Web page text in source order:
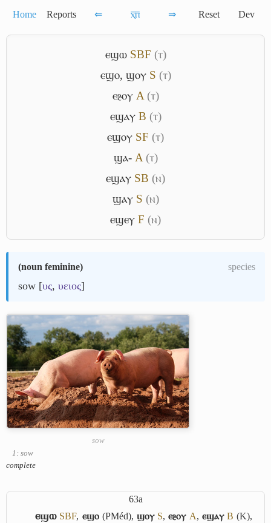
Home Reports ⇐ ⲭ̅ⲡ̅ ⇒ Reset Dev
ⲉϣⲱ SBF (ⲧ)
ⲉϣⲟ, ϣⲟⲩ S (ⲧ)
ⲉⳉⲟⲩ A (ⲧ)
ⲉϣⲁⲩ B (ⲧ)
ⲉϣⲟⲩ SF (ⲧ)
ϣⲁ- A (ⲧ)
ⲉϣⲁⲩ SB (ⲛ)
ϣⲁⲩ S (ⲛ)
ⲉϣⲉⲩ F (ⲛ)
(noun feminine) species
sow [υς, υειος]
sow
1: sow
complete
63a
ⲉϣⲱ SBF, ⲉϣⲟ(PMéd), ϣⲟⲩ S,ⲉⳉⲟⲩ A, ⲉϣⲁⲩ B (K),